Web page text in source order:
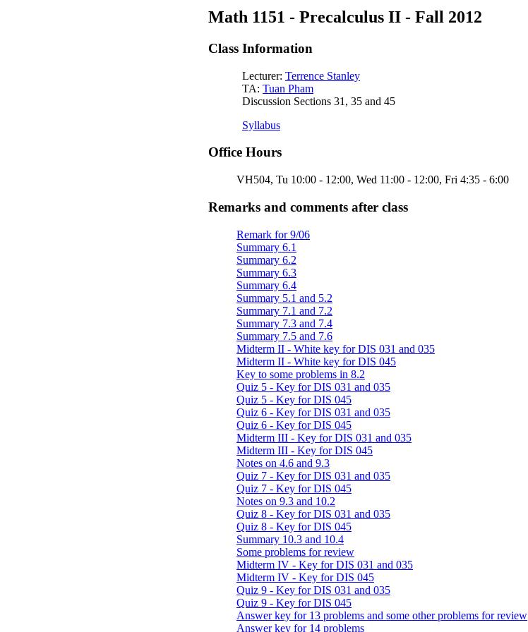
Math 1151 - Precalculus II - Fall 2012
Class Information
Lecturer: Terrence Stanley
TA: Tuan Pham
Discussion Sections 31, 35 and 45
Syllabus
Office Hours
VH504, Tu 10:00 - 12:00, Wed 11:00 - 12:00, Fri 4:35 - 6:00
Remarks and comments after class
Remark for 9/06
Summary 6.1
Summary 6.2
Summary 6.3
Summary 6.4
Summary 5.1 and 5.2
Summary 7.1 and 7.2
Summary 7.3 and 7.4
Summary 7.5 and 7.6
Midterm II - White key for DIS 031 and 035
Midterm II - White key for DIS 045
Key to some problems in 8.2
Quiz 5 - Key for DIS 031 and 035
Quiz 5 - Key for DIS 045
Quiz 6 - Key for DIS 031 and 035
Quiz 6 - Key for DIS 045
Midterm III - Key for DIS 031 and 035
Midterm III - Key for DIS 045
Notes on 4.6 and 9.3
Quiz 7 - Key for DIS 031 and 035
Quiz 7 - Key for DIS 045
Notes on 9.3 and 10.2
Quiz 8 - Key for DIS 031 and 035
Quiz 8 - Key for DIS 045
Summary 10.3 and 10.4
Some problems for review
Midterm IV - Key for DIS 031 and 035
Midterm IV - Key for DIS 045
Quiz 9 - Key for DIS 031 and 035
Quiz 9 - Key for DIS 045
Answer key for 13 problems and some other problems for review
Answer key for 14 problems